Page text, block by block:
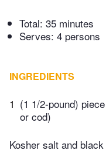
Total: 35 minutes
Serves: 4 persons
INGREDIENTS
1 (1 1/2-pound)
or cod)
Kosher salt and